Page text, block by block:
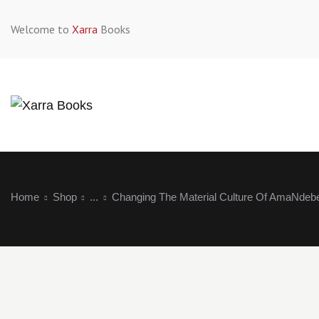
Welcome to Xarra Books
Home Shop ... Changing The Material Culture Of